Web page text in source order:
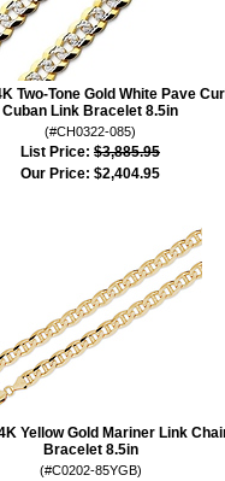
Two-Tone Gold White Pave
Cuban Link Bracelet 8.5in
(#CH0322-085)
List Price: $3,885.95
Our Price: $2,404.95
Yellow Gold Mariner Link
Bracelet 8.5in
(#C0202-85YGB)